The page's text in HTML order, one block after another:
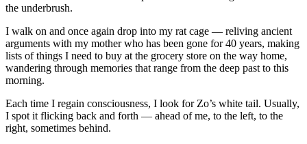
the underbrush.
I walk on and once again drop into my rat cage — reliving ancient
arguments with my mother who has been gone for 40 years, making
lists of things I need to buy at the grocery store on the way home,
wandering through memories that range from the deep past to this
morning.
Each time I regain consciousness, I look for Zo’s white tail. Usually,
I spot it flicking back and forth — ahead of me, to the left, to the
right, sometimes behind.